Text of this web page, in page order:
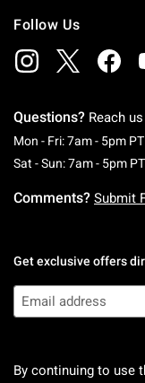
Follow Us
Questions? Reach
Mon - Fri: 7am - 5pm PT
Sat - Sun: 7am - 5pm PT
Comments? Submit
Get exclusive offers
By continuing to use